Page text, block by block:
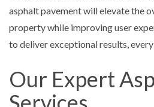
asphalt pavement will elevate the
property while improving user
to deliver exceptional results, every
Our Expert